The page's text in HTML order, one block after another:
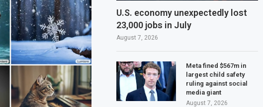
U.S. economy unexpectedly lost
23,000 jobs in July
August 7, 2026
Meta fined $567m in
largest child safety
ruling against social
media giant
August 7, 2026